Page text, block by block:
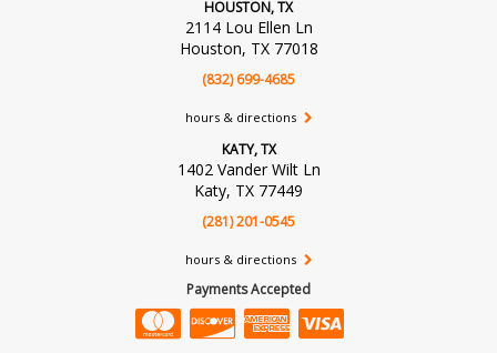
HOUSTON, TX
2114 Lou Ellen Ln
Houston, TX 77018
(832) 699-4685
hours & directions
KATY, TX
1402 Vander Wilt Ln
Katy, TX 77449
(281) 201-0545
hours & directions
Payments Accepted